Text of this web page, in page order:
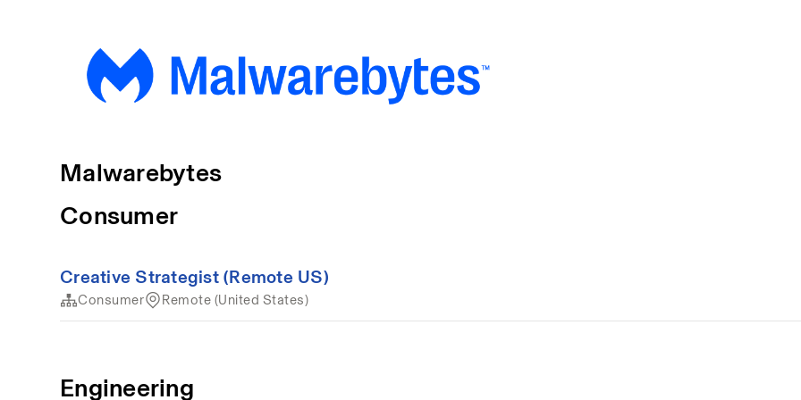
Malwarebytes
Consumer
Creative Strategist (Remote US)
Consumer Remote (United States)
Engineering